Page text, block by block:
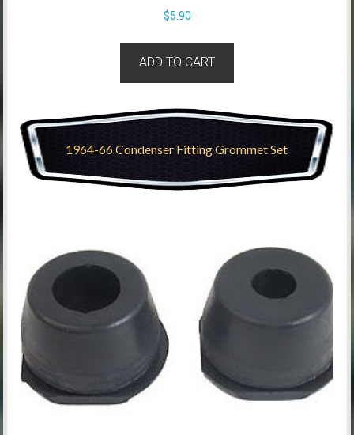
$5.90
ADD TO CART
1964-66 Condenser Fitting Grommet Set